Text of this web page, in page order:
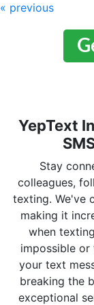
« previous
YepText
Stay
colleagues,
texting. We've
making it
when
impossible
your text
breaking the
exceptional